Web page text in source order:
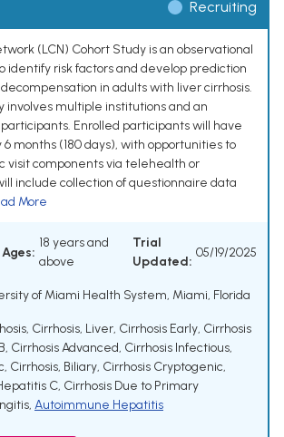
Recruiting
(LCN) Cohort Study is an observational
identify risk factors and develop prediction
in adults with liver cirrhosis.
involves multiple institutions and an
Enrolled participants will have
months (180 days), with opportunities to
visit components via telehealth or
include collection of questionnaire data
More
Ages:
18 years and
above
Trial
Updated:
05/19/2025
of Miami Health System, Miami, Florida
, Cirrhosis, Liver, Cirrhosis Early, Cirrhosis
, Cirrhosis Advanced, Cirrhosis Infectious,
, Cirrhosis, Biliary, Cirrhosis Cryptogenic,
C, Cirrhosis Due to Primary
, Autoimmune Hepatitis